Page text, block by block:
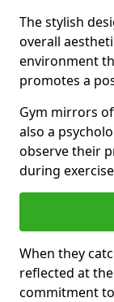
The stylish
overall
environment
promotes a
Gym mirrors
also a
observe their
during
When they
reflected at
commitment